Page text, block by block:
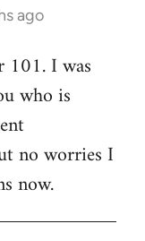
ago
101. I was
who is
no worries I
now.